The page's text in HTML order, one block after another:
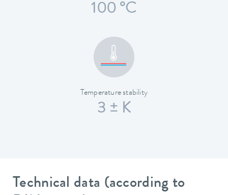
100 °C
Temperature stability
3 ± K
Technical data (according to